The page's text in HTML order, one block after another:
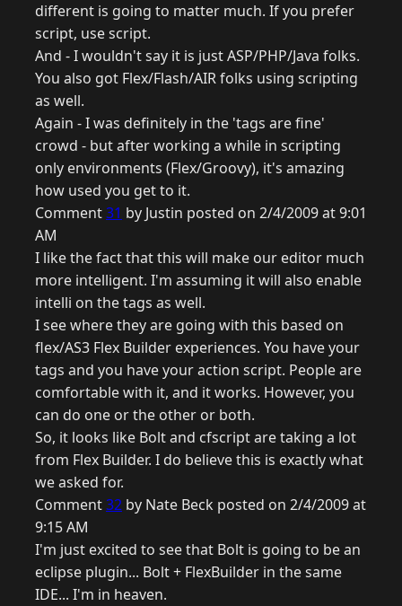
different is going to matter much. If you prefer
script, use script.
And - I wouldn't say it is just ASP/PHP/Java folks.
You also got Flex/Flash/AIR folks using scripting
as well.
Again - I was definitely in the 'tags are fine'
crowd - but after working a while in scripting
only environments (Flex/Groovy), it's amazing
how used you get to it.
Comment31 by Justin posted on 2/4/2009 at 9:01
AM
I like the fact that this will make our editor much
more intelligent. I'm assuming it will also enable
intelli on the tags as well.
I see where they are going with this based on
flex/AS3 Flex Builder experiences. You have your
tags and you have your action script. People are
comfortable with it, and it works. However, you
can do one or the other or both.
So, it looks like Bolt and cfscript are taking a lot
from Flex Builder. I do believe this is exactly what
we asked for.
Comment32 by Nate Beck posted on 2/4/2009 at
9:15 AM
I'm just excited to see that Bolt is going to be an
eclipse plugin... Bolt + FlexBuilder in the same
IDE... I'm in heaven.